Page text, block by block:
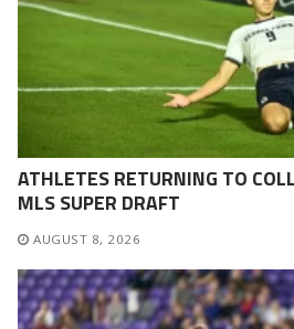
ATHLETES RETURNING TO
MLS SUPER DRAFT
AUGUST 8, 2026